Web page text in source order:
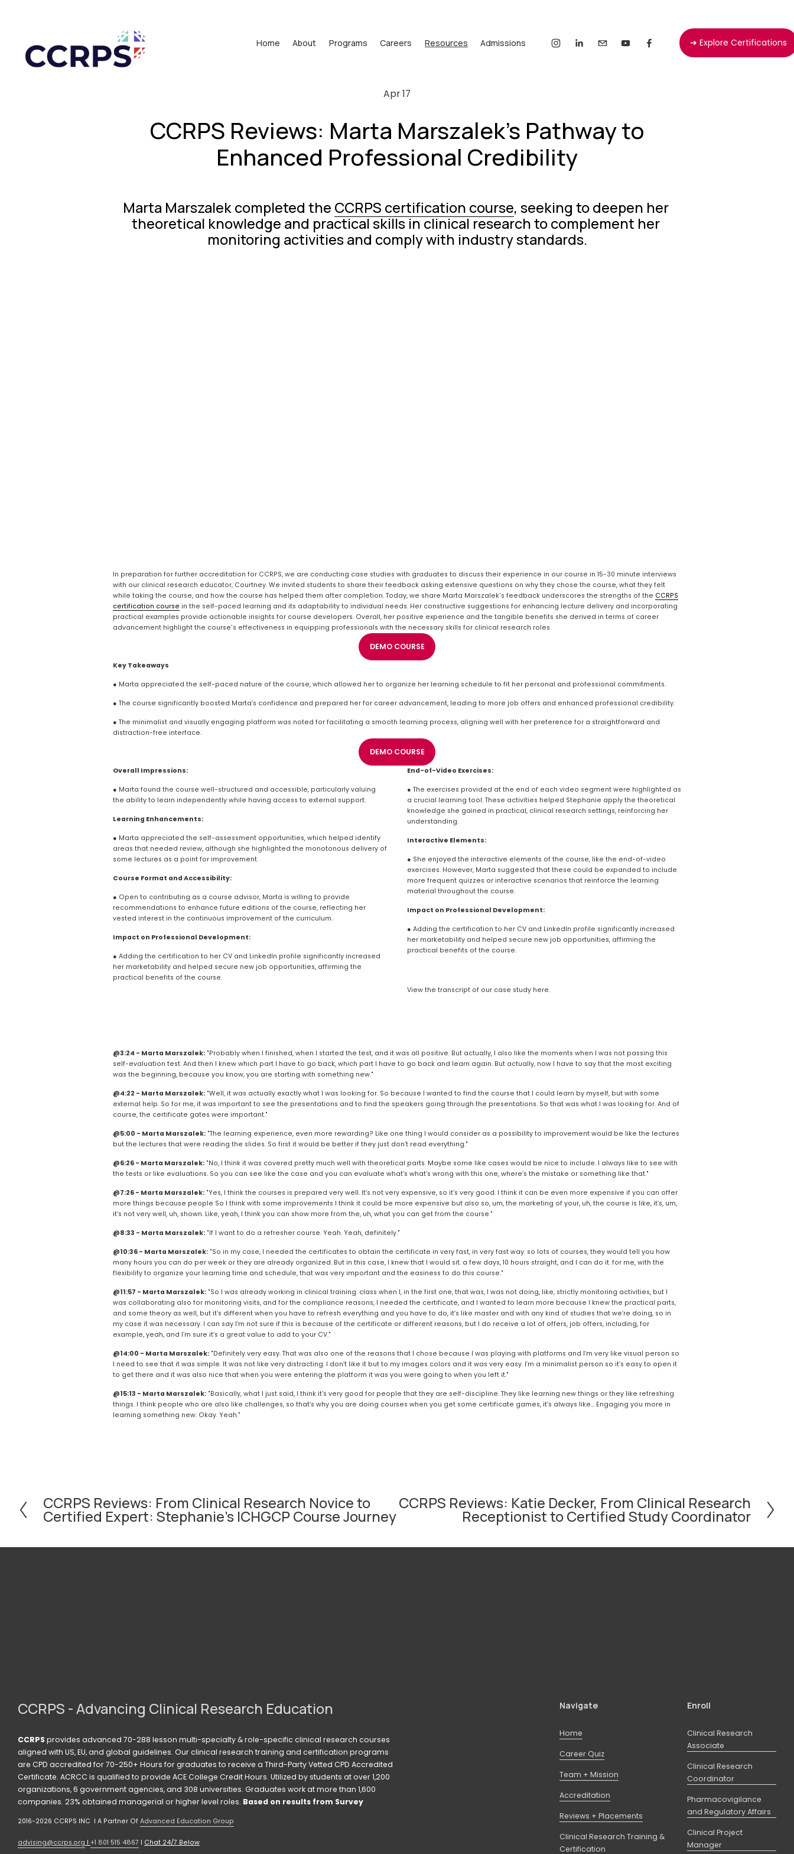
Home About Programs Careers Resources Admissions ➔ Explore Certifications
CCRPS Reviews: Marta Marszalek's Pathway to
Enhanced Professional Credibility
Apr 17
Marta Marszalek completed the CCRPS certification course, seeking to deepen her
theoretical knowledge and practical skills in clinical research to complement her
monitoring activities and comply with industry standards.
In preparation for further accreditation for CCRPS, we are conducting case studies with graduates to discuss their experience in our course in 15-30 minute interviews
with our clinical research educator, Courtney. We invited students to share their feedback asking extensive questions on why they chose the course, what they felt
while taking the course, and how the course has helped them after completion. Today, we share Marta Marszalek's feedback underscores the strengths of the CCRPS
certification course in the self-paced learning and its adaptability to individual needs. Her constructive suggestions for enhancing lecture delivery and incorporating
practical examples provide actionable insights for course developers. Overall, her positive experience and the tangible benefits she derived in terms of career
advancement highlight the course's effectiveness in equipping professionals with the necessary skills for clinical research roles.
DEMO COURSE
Key Takeaways
● Marta appreciated the self-paced nature of the course, which allowed her to organize her learning schedule to fit her personal and professional commitments.
● The course significantly boosted Marta’s confidence and prepared her for career advancement, leading to more job offers and enhanced professional credibility.
● The minimalist and visually engaging platform was noted for facilitating a smooth learning process, aligning well with her preference for a straightforward and
distraction-free interface.
DEMO COURSE
End-of-Video Exercises:
● The exercises provided at the end of each video segment were highlighted as
a crucial learning tool. These activities helped Stephanie apply the theoretical
knowledge she gained in practical, clinical research settings, reinforcing her
understanding.
Interactive Elements:
● She enjoyed the interactive elements of the course, like the end-of-video
exercises. However, Marta suggested that these could be expanded to include
more frequent quizzes or interactive scenarios that reinforce the learning
material throughout the course.
Impact on Professional Development:
● Adding the certification to her CV and LinkedIn profile significantly increased
her marketability and helped secure new job opportunities, affirming the
practical benefits of the course.
View the transcript of our case study here.
Overall Impressions:
● Marta found the course well-structured and accessible, particularly valuing
the ability to learn independently while having access to external support.
Learning Enhancements:
● Marta appreciated the self-assessment opportunities, which helped identify
areas that needed review, although she highlighted the monotonous delivery of
some lectures as a point for improvement.
Course Format and Accessibility:
● Open to contributing as a course advisor, Marta is willing to provide
recommendations to enhance future editions of the course, reflecting her
vested interest in the continuous improvement of the curriculum.
Impact on Professional Development:
● Adding the certification to her CV and LinkedIn profile significantly increased
her marketability and helped secure new job opportunities, affirming the
practical benefits of the course.
@3:24 - Marta Marszalek: "Probably when I finished, when I started the test, and it was all positive. But actually, I also like the moments when I was not passing this
self-evaluation test. And then I knew which part I have to go back, which part I have to go back and learn again. But actually, now I have to say that the most exciting
was the beginning, because you know, you are starting with something new."
@4:22 - Marta Marszalek: "Well, it was actually exactly what I was looking for. So because I wanted to find the course that I could learn by myself, but with some
external help. So for me, it was important to see the presentations and to find the speakers going through the presentations. So that was what I was looking for. And of
course, the certificate gates were important."
@5:00 - Marta Marszalek: "The learning experience, even more rewarding? Like one thing I would consider as a possibility to improvement would be like the lectures
but the lectures that were reading the slides. So first it would be better if they just don’t read everything."
@6:26 - Marta Marszalek: "No, I think it was covered pretty much well with theoretical parts. Maybe some like cases would be nice to include. I always like to see with
the tests or like evaluations. So you can see like the case and you can evaluate what’s what’s wrong with this one, where’s the mistake or something like that."
@7:26 - Marta Marszalek: "Yes, I think the courses is prepared very well. It’s not very expensive, so it’s very good. I think it can be even more expensive if you can offer
more things because people So I think with some improvements I think it could be more expensive but also so, um, the marketing of your, uh, the course is like, it’s, um,
it’s not very well, uh, shown. Like, yeah, I think you can show more from the, uh, what you can get from the course."
@8:33 - Marta Marszalek: "If I want to do a refresher course. Yeah. Yeah, definitely."
@10:36 - Marta Marszalek: "So in my case, I needed the certificates to obtain the certificate in very fast, in very fast way. so lots of courses, they would tell you how
many hours you can do per week or they are already organized. But in this case, I knew that I would sit. a few days, 10 hours straight, and I can do it. for me, with the
flexibility to organize your learning time and schedule, that was very important and the easiness to do this course."
@11:57 - Marta Marszalek: "So I was already working in clinical training. class when I, in the first one, that was, I was not doing, like, strictly monitoring activities, but I
was collaborating also for monitoring visits, and for the compliance reasons, I needed the certificate, and I wanted to learn more because I knew the practical parts,
and some theory as well, but it’s different when you have to refresh everything and you have to do, it’s like master and with any kind of studies that we’re doing, so in
my case it was necessary. I can say I’m not sure if this is because of the certificate or different reasons, but I do receive a lot of offers, job offers, including, for
example, yeah, and I’m sure it’s a great value to add to your CV."
@14:00 - Marta Marszalek: "Definitely very easy. That was also one of the reasons that I chose because I was playing with platforms and I’m very like visual person so
I need to see that it was simple. It was not like very distracting. I don’t like it but to my images colors and it was very easy. I’m a minimalist person so it’s easy to open it
to get there and it was also nice that when you were entering the platform it was you were going to when you left it."
@15:13 - Marta Marszalek: "Basically, what I just said, I think it’s very good for people that they are self-discipline. They like learning new things or they like refreshing
things. I think people who are also like challenges, so that’s why you are doing courses when you get some certificate games, it’s always like... Engaging you more in
learning something new. Okay. Yeah."
P
r
CCRPS Reviews: From Clinical Research Novice to
Certified Expert: Stephanie's ICHGCP Course Journey
N
CCRPS Reviews: Katie Decker, From Clinical Research
Receptionist to Certified Study Coordinator
CCRPS - Advancing Clinical Research Education
CCRPS provides advanced 70-288 lesson multi-specialty & role-specific clinical research courses
aligned with US, EU, and global guidelines. Our clinical research training and certification programs
are CPD accredited for 70-250+ Hours for graduates to receive a Third-Party Vetted CPD Accredited
Certificate. ACRCC is qualified to provide ACE College Credit Hours. Utilized by students at over 1,200
organizations, 6 government agencies, and 308 universities. Graduates work at more than 1,600
companies. 23% obtained managerial or higher level roles. Based on results from Survey
2016-2026 CCRPS INC  I A Partner Of Advanced Education Group
advising@ccrps.org I +1 801 515 4867 I Chat 24/7 Below
Navigate
Home
Career Quiz
Team + Mission
Accreditation
Reviews + Placements
Clinical Research Training &
Certification
Enroll
Clinical Research
Associate
Clinical Research
Coordinator
Pharmacovigilance
and Regulatory Affairs
Clinical Project
Manager